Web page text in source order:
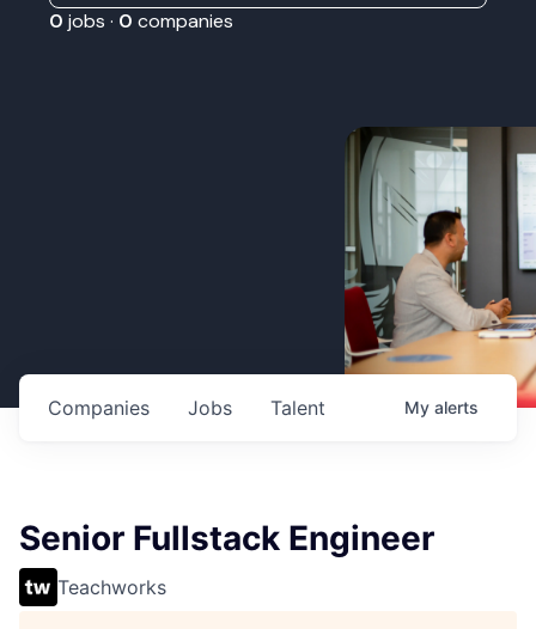
0 jobs · 0 companies
Jobs
Companies Talent My alerts
Senior Fullstack Engineer
Teachworks